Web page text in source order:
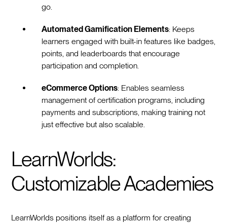
go.
Automated Gamification Elements: Keeps
learners engaged with built-in features like badges,
points, and leaderboards that encourage
participation and completion.
eCommerce Options: Enables seamless
management of certification programs, including
payments and subscriptions, making training not
just effective but also scalable.
LearnWorlds:
Customizable Academies
LearnWorlds positions itself as a platform for creating